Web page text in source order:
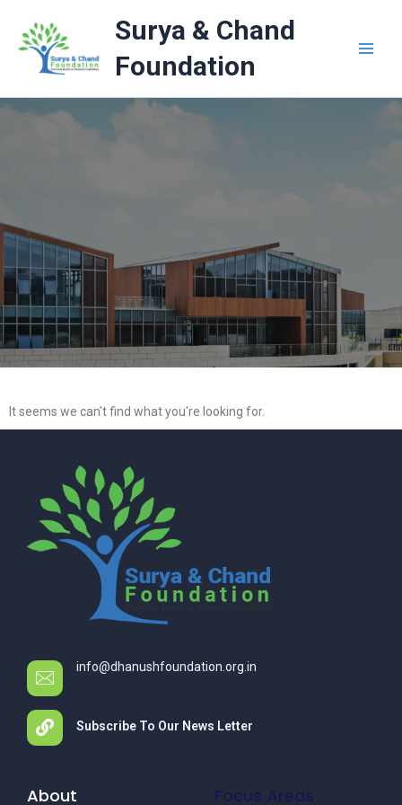
content
Surya & Chand
Foundation
It seems we can't find what you're looking for.
info@dhanushfoundation.org.in
Subscribe To Our News Letter
About